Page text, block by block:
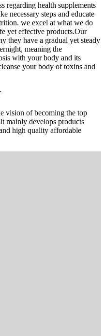
regarding health supplements
necessary steps and educate
we excel at what we do
yet effective products.Our
they have a gradual yet steady
meaning the
with your body and its
your body of toxins and
vision of becoming the top
mainly develops products
high quality affordable